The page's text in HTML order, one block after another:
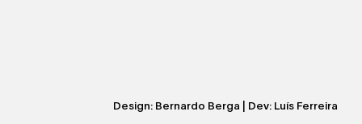
Design: Bernardo Berga | Dev: Luís Ferreira